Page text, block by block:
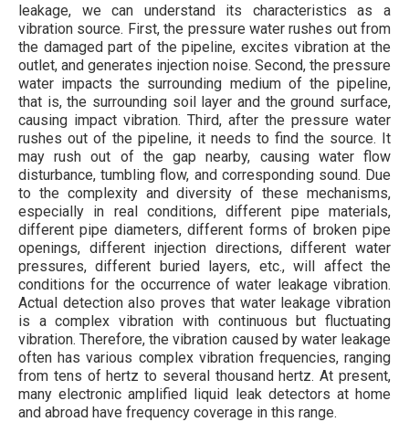
leakage, we can understand its characteristics as a
vibration source. First, the pressure water rushes out from
the damaged part of the pipeline, excites vibration at the
outlet, and generates injection noise. Second, the pressure
water impacts the surrounding medium of the pipeline,
that is, the surrounding soil layer and the ground surface,
causing impact vibration. Third, after the pressure water
rushes out of the pipeline, it needs to find the source. It
may rush out of the gap nearby, causing water flow
disturbance, tumbling flow, and corresponding sound. Due
to the complexity and diversity of these mechanisms,
especially in real conditions, different pipe materials,
different pipe diameters, different forms of broken pipe
openings, different injection directions, different water
pressures, different buried layers, etc., will affect the
conditions for the occurrence of water leakage vibration.
Actual detection also proves that water leakage vibration
is a complex vibration with continuous but fluctuating
vibration. Therefore, the vibration caused by water leakage
often has various complex vibration frequencies, ranging
from tens of hertz to several thousand hertz. At present,
many electronic amplified liquid leak detectors at home
and abroad have frequency coverage in this range.